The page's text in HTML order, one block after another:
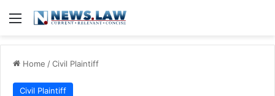
Menu
Home /Civil Plaintiff
Civil Plaintiff